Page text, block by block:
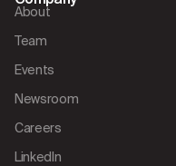
About
Team
Events
Newsroom
Careers
LinkedIn